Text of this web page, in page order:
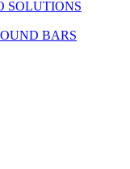
SOLUTIONS
BARS